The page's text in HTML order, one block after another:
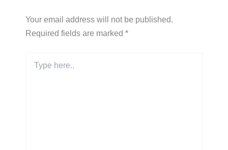
Your email address will not be published.
Required fields are marked *
here..